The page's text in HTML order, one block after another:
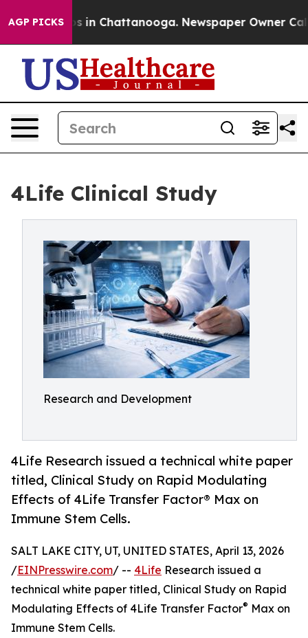
AGP PICKS
Chaos in Chattanooga. Newspaper Owner Calls
4Life Clinical Study
Research and Development
4Life Research issued a technical white paper
titled, Clinical Study on Rapid Modulating
Effects of 4Life Transfer Factor® Max on
Immune Stem Cells.
SALT LAKE CITY, UT, UNITED STATES, April 13, 2026
/EINPresswire.com/ -- 4Life Research issued a
technical white paper titled, Clinical Study on Rapid
Modulating Effects of 4Life Transfer Factor® Max on
Immune Stem Cells.